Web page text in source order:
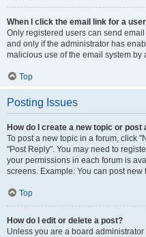
When I click the email link for a
Only registered users can send
and only if the administrator has
malicious use of the email system by
Top
Posting Issues
How do I create a new topic or post
To post a new topic in a forum, click
"Post Reply". You may need to
your permissions in each forum is
screens. Example: You can post
Top
How do I edit or delete a post?
Unless you are a board